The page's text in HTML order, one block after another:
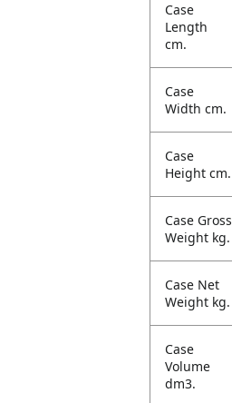
Case
Length
cm.
Case
Width cm.
Case
Height cm.
Case Gross
Weight kg.
Case Net
Weight kg.
Case
Volume
dm3.